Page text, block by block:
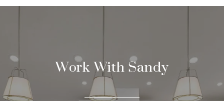
Work With Sandy